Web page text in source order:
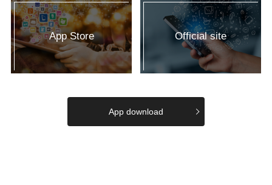
App Store Official site
App download